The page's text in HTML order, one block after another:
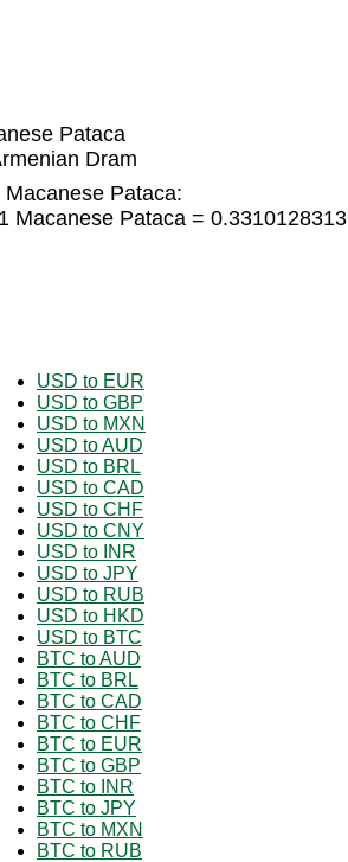
Pataca
Dram
Pataca:
Macanese Pataca = 0.3310128313
USD to EUR
USD to GBP
USD to MXN
USD to AUD
USD to BRL
USD to CAD
USD to CHF
USD to CNY
USD to INR
USD to JPY
USD to RUB
USD to HKD
USD to BTC
BTC to AUD
BTC to BRL
BTC to CAD
BTC to CHF
BTC to EUR
BTC to GBP
BTC to INR
BTC to JPY
BTC to MXN
BTC to RUB